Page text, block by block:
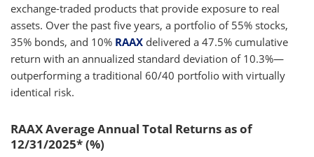
exchange-traded products that provide exposure to real
assets. Over the past five years, a portfolio of 55% stocks,
35% bonds, and 10% RAAX delivered a 47.5% cumulative
return with an annualized standard deviation of 10.3%—
outperforming a traditional 60/40 portfolio with virtually
identical risk.
RAAX Average Annual Total Returns as of
12/31/2025* (%)